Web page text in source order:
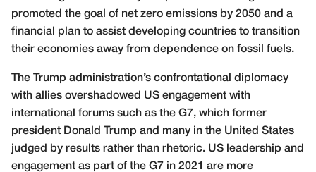
promoted the goal of net zero emissions by 2050 and a
financial plan to assist developing countries to transition
their economies away from dependence on fossil fuels.
The Trump administration’s confrontational diplomacy
with allies overshadowed US engagement with
international forums such as the G7, which former
president Donald Trump and many in the United States
judged by results rather than rhetoric. US leadership and
engagement as part of the G7 in 2021 are more